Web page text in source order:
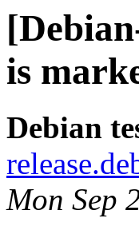
is
Debian
Mon Sep